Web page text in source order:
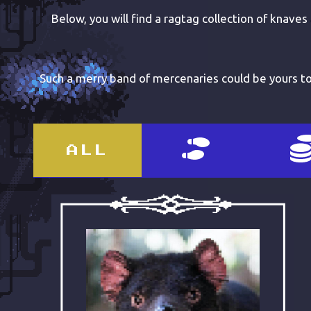
Below, you will find a ragtag collection of
Such a merry band of mercenaries could be yours
ALL
ABOUT